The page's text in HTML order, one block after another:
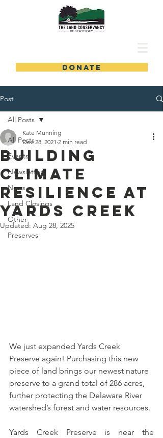
DONATE
Post
All Posts
Events
Newsletters
News
Land Closings
Other
Preserves
All Posts
Building
Climate
Resilience at
Yards Creek
Kate Munning
Dec 28, 2021 2 min read
Updated: Aug 28, 2025
We just expanded Yards Creek
Preserve again! Purchasing this new
piece of land brings our newest nature
preserve to a grand total of 286 acres,
further protecting the Delaware River
watershed’s forest and water resources.
Yards Creek Preserve is near the